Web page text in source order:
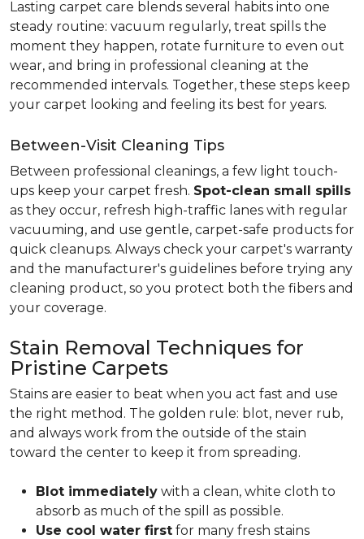
Lasting carpet care blends several habits into one
steady routine: vacuum regularly, treat spills the
moment they happen, rotate furniture to even out
wear, and bring in professional cleaning at the
recommended intervals. Together, these steps keep
your carpet looking and feeling its best for years.
Between-Visit Cleaning Tips
Between professional cleanings, a few light touch-
ups keep your carpet fresh. Spot-clean small spills
as they occur, refresh high-traffic lanes with regular
vacuuming, and use gentle, carpet-safe products for
quick cleanups. Always check your carpet's warranty
and the manufacturer's guidelines before trying any
cleaning product, so you protect both the fibers and
your coverage.
Stain Removal Techniques for
Pristine Carpets
Stains are easier to beat when you act fast and use
the right method. The golden rule: blot, never rub,
and always work from the outside of the stain
toward the center to keep it from spreading.
Blot immediately with a clean, white cloth to
absorb as much of the spill as possible.
Use cool water first for many fresh stains